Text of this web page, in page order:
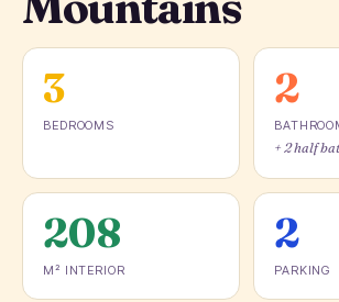
3
BEDROOMS
2
+ 2 half
208
M² INTERIOR
2
PARKING